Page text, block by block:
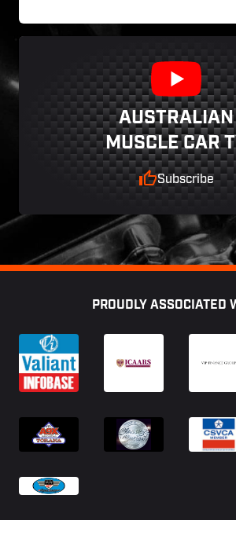
AUSTRALIAN
MUSCLE CAR
Subscribe
PROUDLY ASSOCIATED